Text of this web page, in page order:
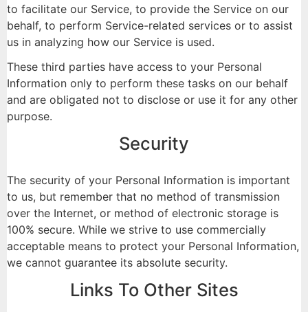
to facilitate our Service, to provide the Service on our
behalf, to perform Service-related services or to assist
us in analyzing how our Service is used.
These third parties have access to your Personal
Information only to perform these tasks on our behalf
and are obligated not to disclose or use it for any other
purpose.
Security
The security of your Personal Information is important
to us, but remember that no method of transmission
over the Internet, or method of electronic storage is
100% secure. While we strive to use commercially
acceptable means to protect your Personal Information,
we cannot guarantee its absolute security.
Links To Other Sites